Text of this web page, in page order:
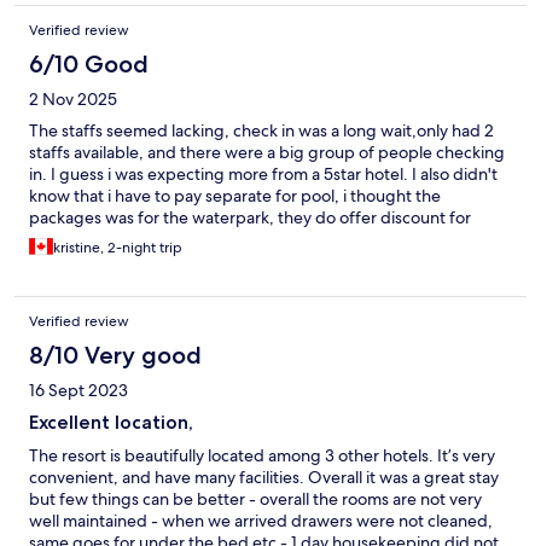
Verified review
6/10 Good
2 Nov 2025
The staffs seemed lacking, check in was a long wait,only had 2
staffs available, and there were a big group of people checking
in. I guess i was expecting more from a 5star hotel. I also didn't
know that i have to pay separate for pool, i thought the
packages was for the waterpark, they do offer discount for
guests, but i wish this was included. The room we had seemed
to need updating, floors were clean but visible scratches etc.
the theme park, restaurants and stores are just there, very
convenient.
kristine, 2-night trip
Verified review
8/10 Very good
16 Sept 2023
Excellent location,
The resort is beautifully located among 3 other hotels. It’s very
convenient, and have many facilities. Overall it was a great stay
but few things can be better - overall the rooms are not very
well maintained - when we arrived drawers were not cleaned,